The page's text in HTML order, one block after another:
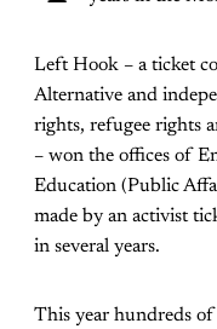
Left Hook – a ticket
Alternative and
rights, refugee rights
– won the offices of
Education (Public
made by an activist
in several years.
This year hundreds